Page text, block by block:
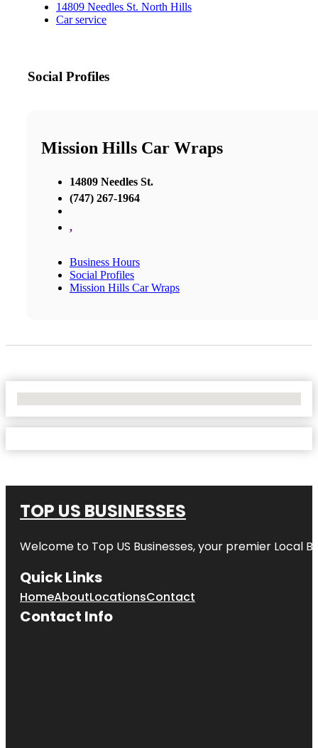
14809 Needles St. North Hills
Car service
Social Profiles
Mission Hills Car Wraps
14809 Needles St.
(747) 267-1964
,
Business Hours
Social Profiles
Mission Hills Car Wraps
TOP US BUSINESSES
Welcome to Top US Businesses, your premier Local
Quick Links
HomeAboutLocationsContact
Contact Info